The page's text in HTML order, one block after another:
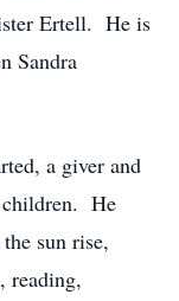
Ertell. He is
Sandra
a giver and
children. He
sun rise,
reading,